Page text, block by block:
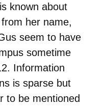
known about
her name,
seem to have
sometime
Information
is sparse but
to be mentioned